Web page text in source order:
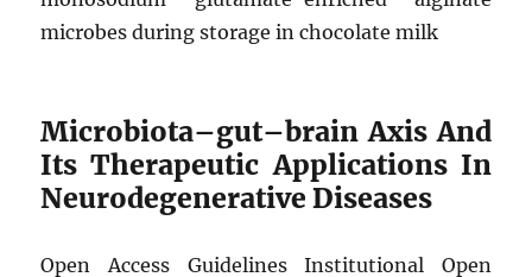
microbes during storage in chocolate milk
Microbiota–gut–brain Axis And
Its Therapeutic Applications In
Neurodegenerative Diseases
Open Access Guidelines Institutional Open